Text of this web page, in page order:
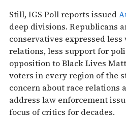
Still, IGS Poll reports issued
deep divisions. Republicans
conservatives expressed
relations, less support for
opposition to Black Lives
voters in every region of the
concern about race relations
address law enforcement
focus of critics for decades.